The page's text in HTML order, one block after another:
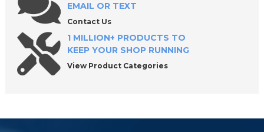
EMAIL OR TEXT
Contact Us
1 MILLION+ PRODUCTS TO
KEEP YOUR SHOP RUNNING
View Product Categories